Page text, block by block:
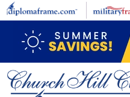
Skip to main content